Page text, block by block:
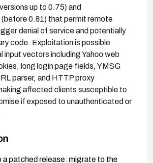
up to 0.75) and
0.81) that permit remote
denial of service and potentially
code. Exploitation is possible
input vectors including Yahoo web
long login page fields, YMSG
parser, and HTTP proxy
affected clients susceptible to
if exposed to unauthenticated or
a patched release: migrate to the